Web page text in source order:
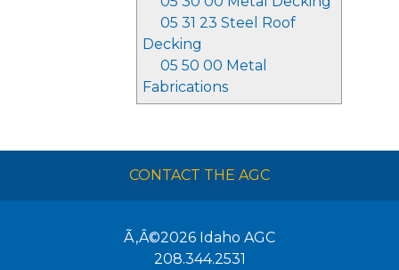
05 31 23 Steel Roof
Decking
05 50 00 Metal
Fabrications
CONTACT THE AGC
Ã‚Â©2026 Idaho AGC
208.344.2531